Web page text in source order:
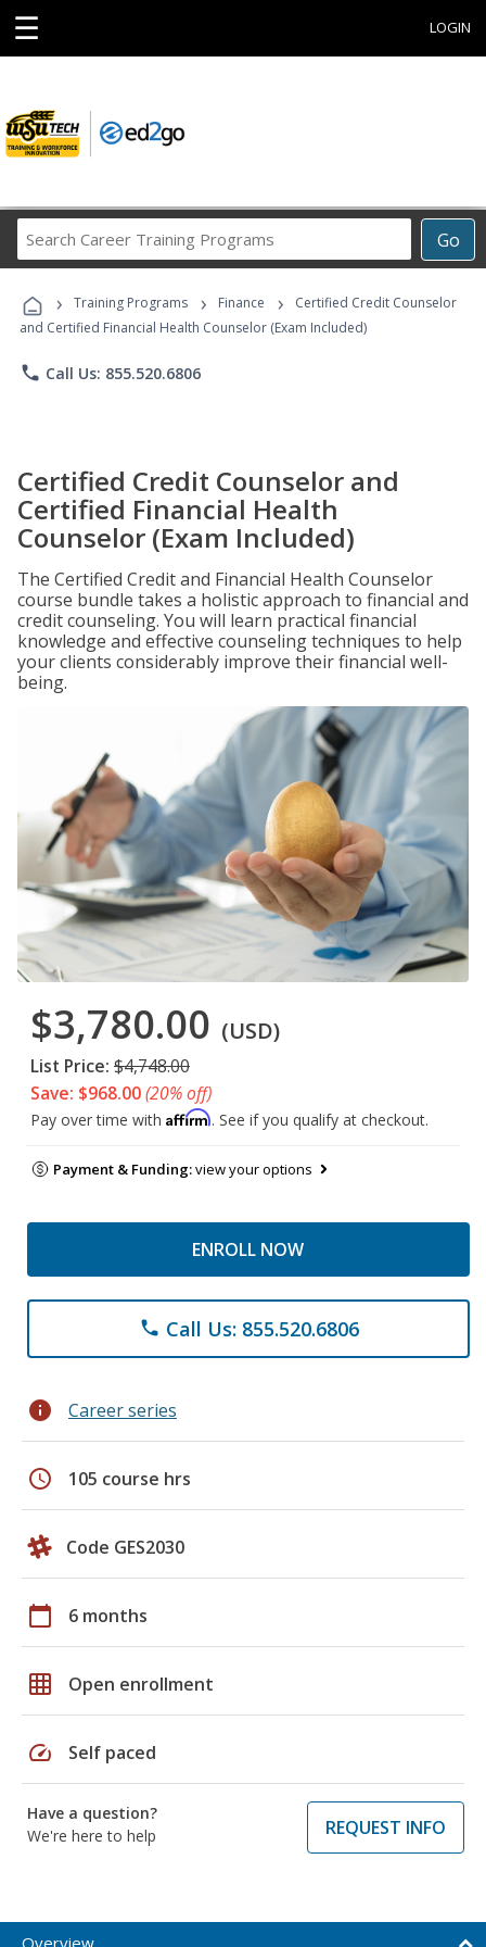
☰ LOGIN
Go
Career
Programs
› Training Programs › Finance ›
Certified Credit Counselor
and Certified Financial Health Counselor (Exam Included)
phone Call Us: 855.520.6806
Certified Credit Counselor and
Certified Financial Health
Counselor (Exam Included)
The Certified Credit and Financial Health Counselor
course bundle takes a holistic approach to financial and
credit counseling. You will learn practical financial
knowledge and effective counseling techniques to help
your clients considerably improve their financial well-
being.
$3,780.00 (USD)
List Price: $4,748.00
Save: $968.00(20% off)
Pay over time with Affirm. See if you qualify at checkout.
Payment & Funding:view your options
ENROLL NOW
phone Call Us: 855.520.6806
info Career series
schedule 105 course hrs
Code GES2030
calendar_today 6 months
grid_on Open enrollment
speed Self paced
Have a question?
We're here to help
REQUEST INFO
Overview